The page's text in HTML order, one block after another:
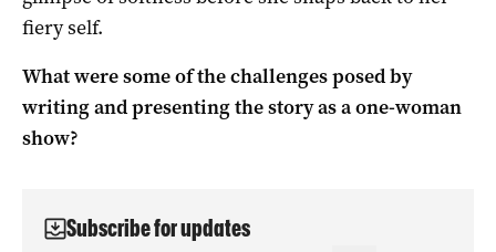
fiery self.
What were some of the challenges posed by
writing and presenting the story as a one-woman
show?
Subscribe for updates